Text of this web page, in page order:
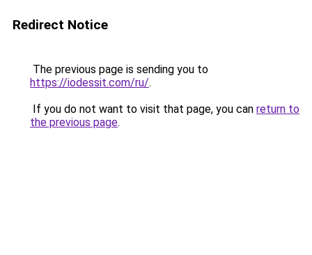
Redirect Notice
The previous page is sending you to
https://iodessit.com/ru/.
If you do not want to visit that page, you can return to
the previous page.